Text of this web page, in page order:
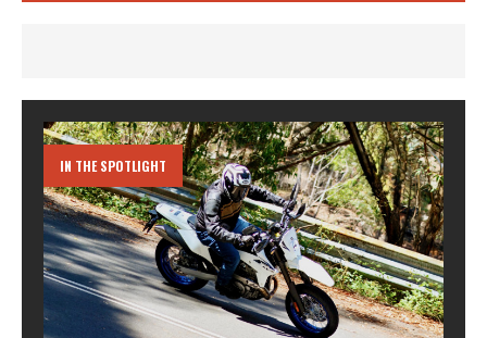
IN THE SPOTLIGHT